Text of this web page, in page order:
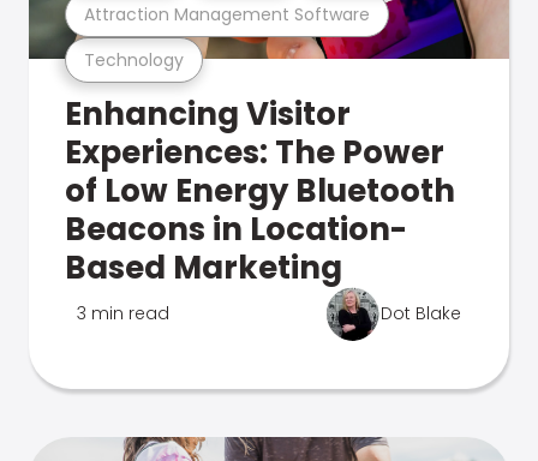
Technology
Attraction Management Software
Enhancing Visitor
Experiences: The Power
of Low Energy Bluetooth
Beacons in Location-
Based Marketing
3 min read Dot Blake